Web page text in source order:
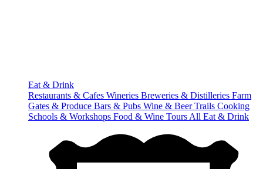
Eat & Drink
Restaurants & Cafes Wineries Breweries & Distilleries Farm
Gates & Produce Bars & Pubs Wine & Beer Trails Cooking
Schools & Workshops Food & Wine Tours All Eat & Drink